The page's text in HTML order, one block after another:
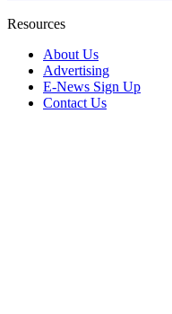
Resources
About Us
Advertising
E-News Sign Up
Contact Us